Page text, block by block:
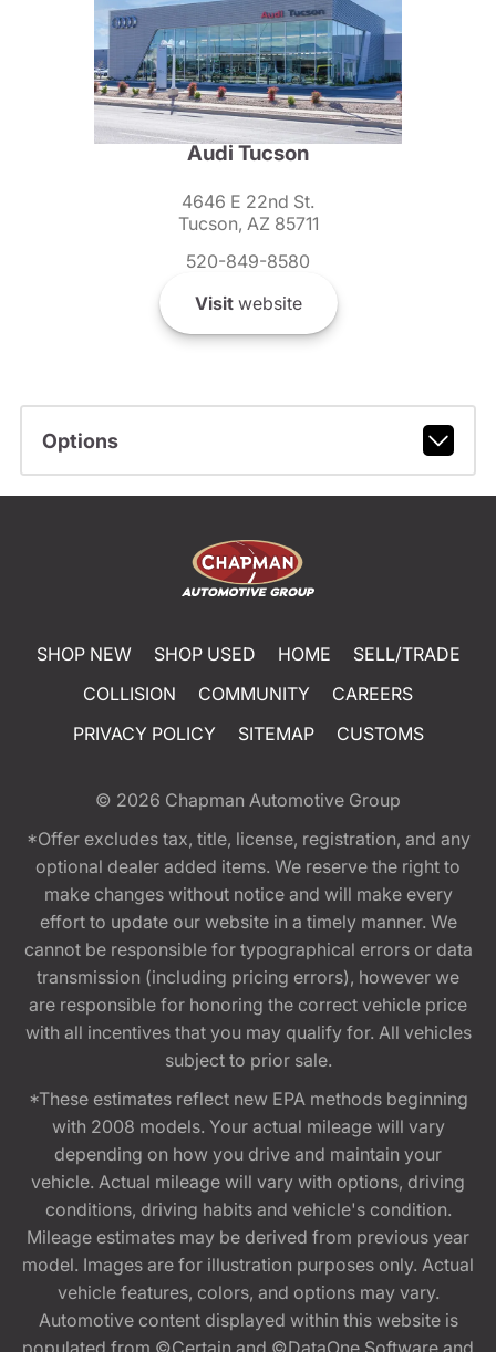
Audi Tucson
4646 E 22nd St.
Tucson, AZ 85711
520-849-8580
Visitwebsite
Options
SHOP NEW SHOP USED HOME
SELL/TRADE
COLLISION
COMMUNITY
CAREERS
PRIVACY POLICY
SITEMAP CUSTOMS
© 2026 Chapman Automotive Group
*Offer excludes tax, title, license, registration, and any
optional dealer added items. We reserve the right to
make changes without notice and will make every
effort to update our website in a timely manner. We
cannot be responsible for typographical errors or data
transmission (including pricing errors), however we
are responsible for honoring the correct vehicle price
with all incentives that you may qualify for. All vehicles
subject to prior sale.
*These estimates reflect new EPA methods beginning
with 2008 models. Your actual mileage will vary
depending on how you drive and maintain your
vehicle. Actual mileage will vary with options, driving
conditions, driving habits and vehicle's condition.
Mileage estimates may be derived from previous year
model. Images are for illustration purposes only. Actual
vehicle features, colors, and options may vary.
Automotive content displayed within this website is
populated from ©Certain and ©DataOne Software and